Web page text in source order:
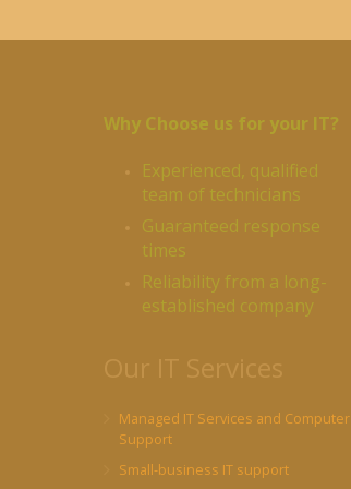
Why Choose us for your IT?
Experienced, qualified
team of technicians
Guaranteed response
times
Reliability from a long-
established company
Managed IT Services and Computer
Support
Small-business IT support